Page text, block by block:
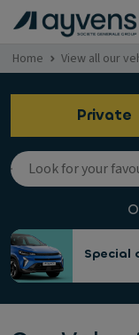
Home View all our
Private
Special